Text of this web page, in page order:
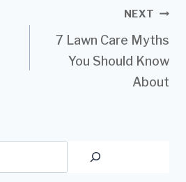
NEXT
7 Lawn Care Myths
You Should Know
About